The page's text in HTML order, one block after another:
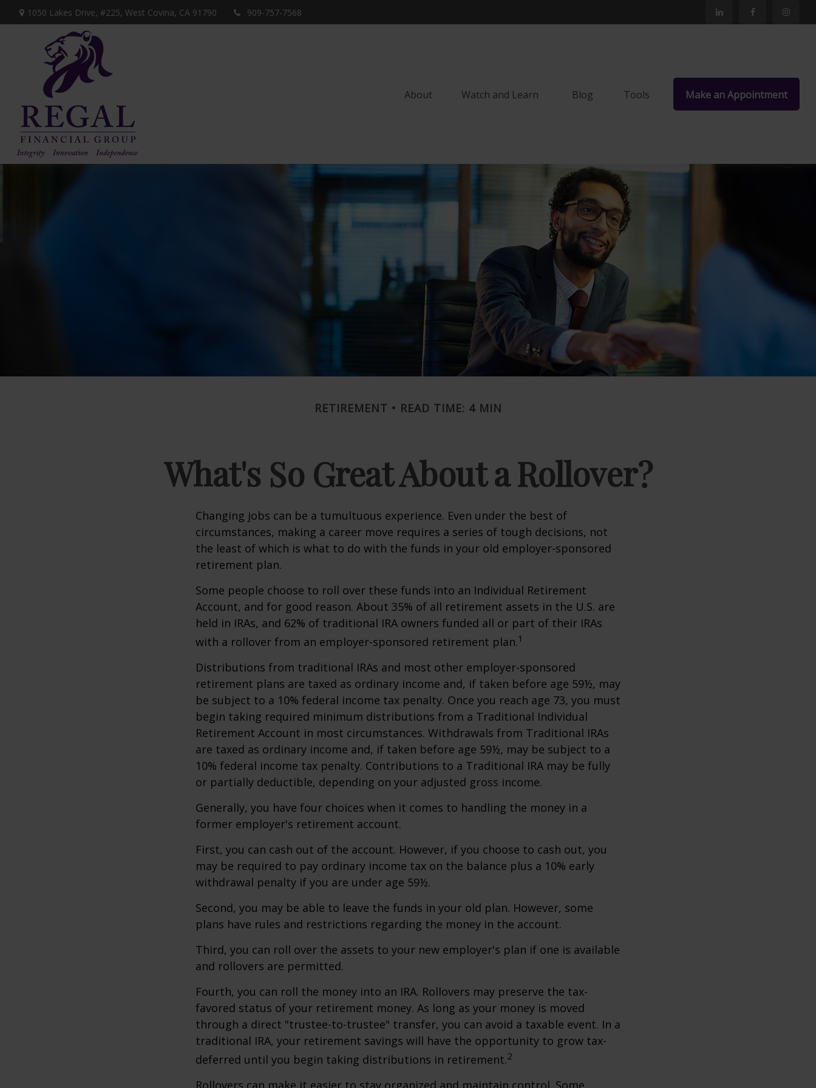
1050 Lakes Drive, #225, West Covina, CA 91790 909-757-7568
About Watch and Learn Blog Tools Make an Appointment
RETIREMENT READ TIME: 4 MIN
What's So Great About a Rollover?
Changing jobs can be a tumultuous experience. Even under the best of
circumstances, making a career move requires a series of tough decisions, not
the least of which is what to do with the funds in your old employer-sponsored
retirement plan.
Some people choose to roll over these funds into an Individual Retirement
Account, and for good reason. About 35% of all retirement assets in the U.S. are
held in IRAs, and 62% of traditional IRA owners funded all or part of their IRAs
with a rollover from an employer-sponsored retirement plan.1
Distributions from traditional IRAs and most other employer-sponsored
retirement plans are taxed as ordinary income and, if taken before age 59½, may
be subject to a 10% federal income tax penalty. Once you reach age 73, you must
begin taking required minimum distributions from a Traditional Individual
Retirement Account in most circumstances. Withdrawals from Traditional IRAs
are taxed as ordinary income and, if taken before age 59½, may be subject to a
10% federal income tax penalty. Contributions to a Traditional IRA may be fully
or partially deductible, depending on your adjusted gross income.
Generally, you have four choices when it comes to handling the money in a
former employer's retirement account.
First, you can cash out of the account. However, if you choose to cash out, you
may be required to pay ordinary income tax on the balance plus a 10% early
withdrawal penalty if you are under age 59½.
Second, you may be able to leave the funds in your old plan. However, some
plans have rules and restrictions regarding the money in the account.
Third, you can roll over the assets to your new employer's plan if one is available
and rollovers are permitted.
Fourth, you can roll the money into an IRA. Rollovers may preserve the tax-
favored status of your retirement money. As long as your money is moved
through a direct "trustee-to-trustee" transfer, you can avoid a taxable event. In a
traditional IRA, your retirement savings will have the opportunity to grow tax-
deferred until you begin taking distributions in retirement.2
Rollovers can make it easier to stay organized and maintain control. Some